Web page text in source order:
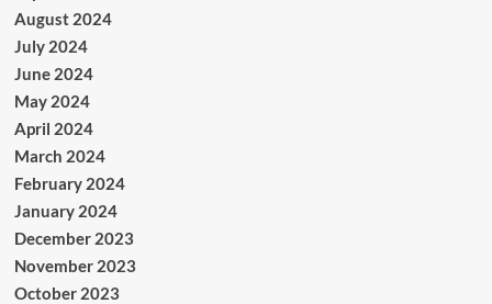
August 2024
July 2024
June 2024
May 2024
April 2024
March 2024
February 2024
January 2024
December 2023
November 2023
October 2023